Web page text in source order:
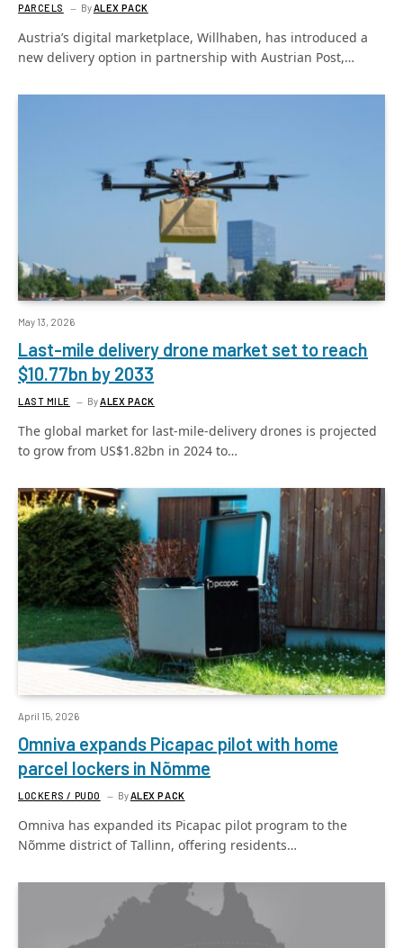
PARCELS By ALEX PACK
Austria’s digital marketplace, Willhaben, has introduced a
new delivery option in partnership with Austrian Post,…
May 13, 2026
Last-mile delivery drone market set to reach
$10.77bn by 2033
LAST MILE ByALEX PACK
The global market for last-mile-delivery drones is projected
to grow from US$1.82bn in 2024 to…
April 15, 2026
Omniva expands Picapac pilot with home
parcel lockers in Nõmme
LOCKERS / PUDO By ALEX PACK
Omniva has expanded its Picapac pilot program to the
Nõmme district of Tallinn, offering residents…